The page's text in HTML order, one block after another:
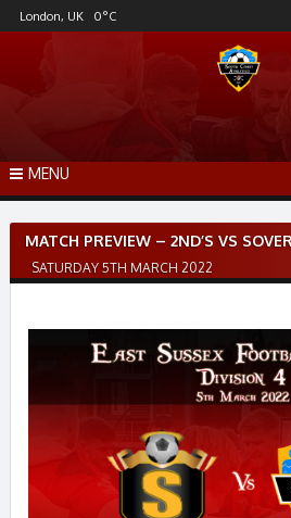
Skip
to
London, UK 0°C
MENU
MATCH PREVIEW – 2ND’S VS
SATURDAY 5TH MARCH 2022
Post
navigation